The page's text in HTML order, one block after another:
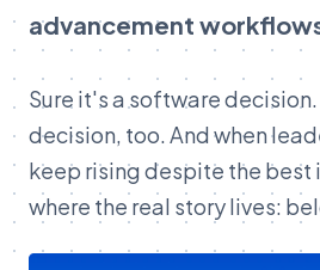
advancement
Sure it's a software
decision, too. And when
keep rising despite the best
where the real story lives: